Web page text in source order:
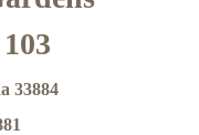
33884